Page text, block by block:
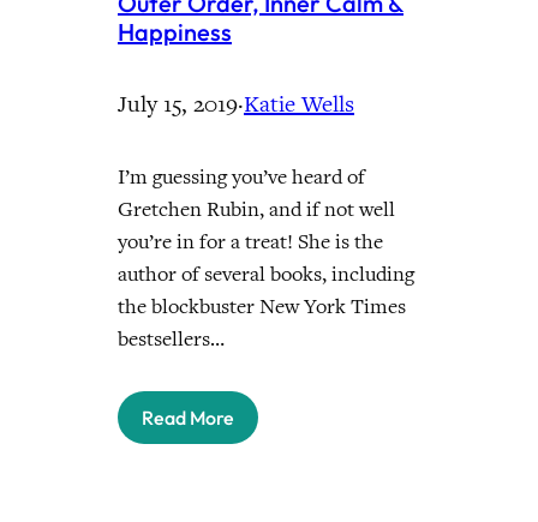
Happiness
July 15, 2019·Katie Wells
I’m guessing you’ve heard of
Gretchen Rubin, and if not well
you’re in for a treat! She is the
author of several books, including
the blockbuster New York Times
bestsellers…
Read More